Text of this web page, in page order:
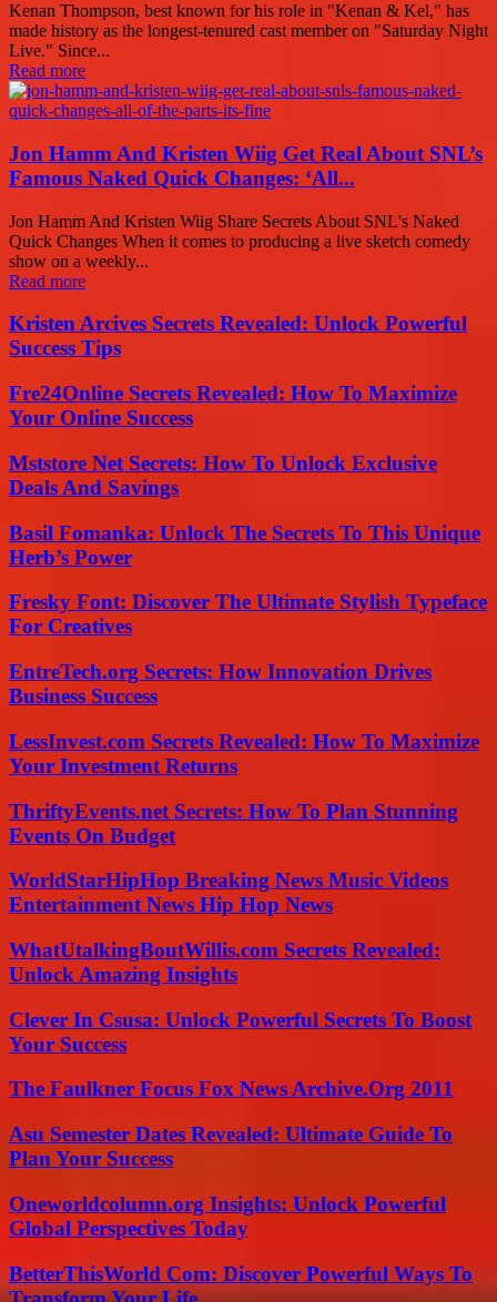
Kenan Thompson, best known for his role in "Kenan & Kel," has
made history as the longest-tenured cast member on "Saturday Night
Live." Since...
Read more
Jon Hamm And Kristen Wiig Get Real About SNL’s
Famous Naked Quick Changes: ‘All...
Jon Hamm And Kristen Wiig Share Secrets About SNL's Naked
Quick Changes When it comes to producing a live sketch comedy
show on a weekly...
Read more
Kristen Arcives Secrets Revealed: Unlock Powerful
Success Tips
Fre24Online Secrets Revealed: How To Maximize
Your Online Success
Mststore Net Secrets: How To Unlock Exclusive
Deals And Savings
Basil Fomanka: Unlock The Secrets To This Unique
Herb’s Power
Fresky Font: Discover The Ultimate Stylish Typeface
For Creatives
EntreTech.org Secrets: How Innovation Drives
Business Success
LessInvest.com Secrets Revealed: How To Maximize
Your Investment Returns
ThriftyEvents.net Secrets: How To Plan Stunning
Events On Budget
WorldStarHipHop Breaking News Music Videos
Entertainment News Hip Hop News
WhatUtalkingBoutWillis.com Secrets Revealed:
Unlock Amazing Insights
Clever In Csusa: Unlock Powerful Secrets To Boost
Your Success
The Faulkner Focus Fox News Archive.Org 2011
Asu Semester Dates Revealed: Ultimate Guide To
Plan Your Success
Oneworldcolumn.org Insights: Unlock Powerful
Global Perspectives Today
BetterThisWorld Com: Discover Powerful Ways To